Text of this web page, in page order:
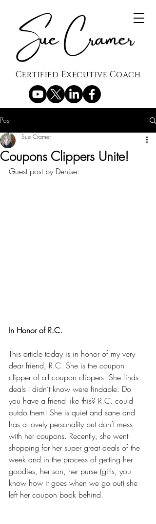
Certified Executive Coach
Post
Coupons Clippers Unite!
Sue Cramer
Guest post by Denise:
In Honor of R.C.
This article today is in honor of my very
dear friend, R.C. She is the coupon
clipper of all coupon clippers. She finds
deals I didn’t know were findable. Do
you have a friend like this? R.C. could
outdo them! She is quiet and sane and
has a lovely personality but don’t mess
with her coupons. Recently, she went
shopping for her super great deals of the
week and in the process of getting her
goodies, her son, her purse (girls, you
know how it goes when we go out) she
left her coupon book behind.